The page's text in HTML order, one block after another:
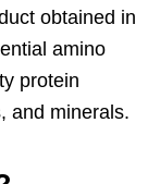
obtained in
amino
protein
and minerals.